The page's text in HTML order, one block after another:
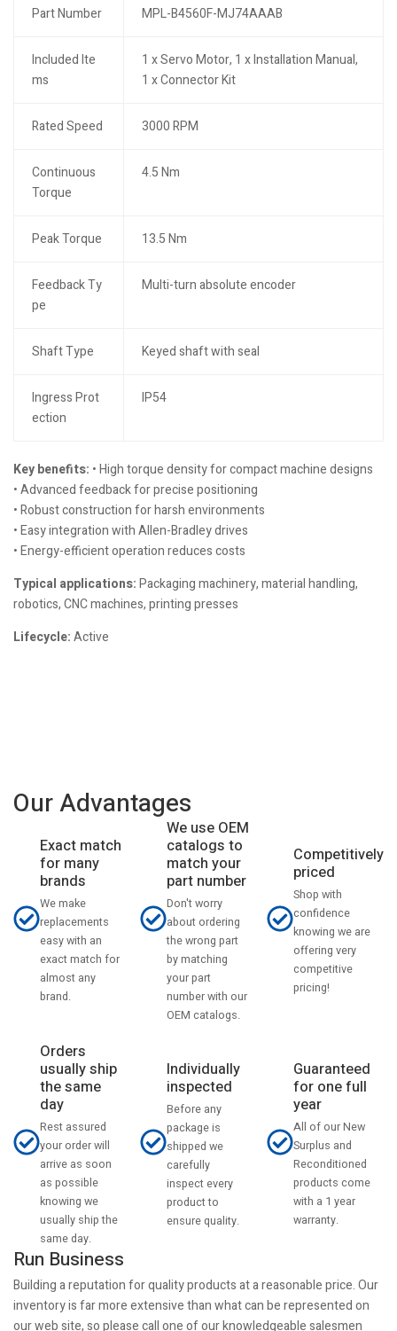
Part Number MPL-B4560F-MJ74AAAB
Included Ite
ms
1 x Servo Motor, 1 x Installation Manual,
1 x Connector Kit
Rated Speed 3000 RPM
Continuous
Torque
4.5 Nm
Peak Torque 13.5 Nm
Feedback Ty
pe
Multi-turn absolute encoder
Shaft Type Keyed shaft with seal
Ingress Prot
ection
IP54
Key benefits: • High torque density for compact machine designs
• Advanced feedback for precise positioning
• Robust construction for harsh environments
• Easy integration with Allen-Bradley drives
• Energy-efficient operation reduces costs
Typical applications:Packaging machinery, material handling,
robotics, CNC machines, printing presses
Lifecycle:Active
Our Advantages
Exact match
for many
brands
We make
replacements
easy with an
exact match for
almost any
brand.
We use OEM
catalogs to
match your
part number
Don't worry
about ordering
the wrong part
by matching
your part
number with our
OEM catalogs.
Competitively
priced
Shop with
confidence
knowing we are
offering very
competitive
pricing!
Orders
usually ship
the same
day
Rest assured
your order will
arrive as soon
as possible
knowing we
usually ship the
same day.
Individually
inspected
Before any
package is
shipped we
carefully
inspect every
product to
ensure quality.
Guaranteed
for one full
year
All of our New
Surplus and
Reconditioned
products come
with a 1 year
warranty.
Run Business
Building a reputation for quality products at a reasonable price. Our
inventory is far more extensive than what can be represented on
our web site, so please call one of our knowledgeable salesmen